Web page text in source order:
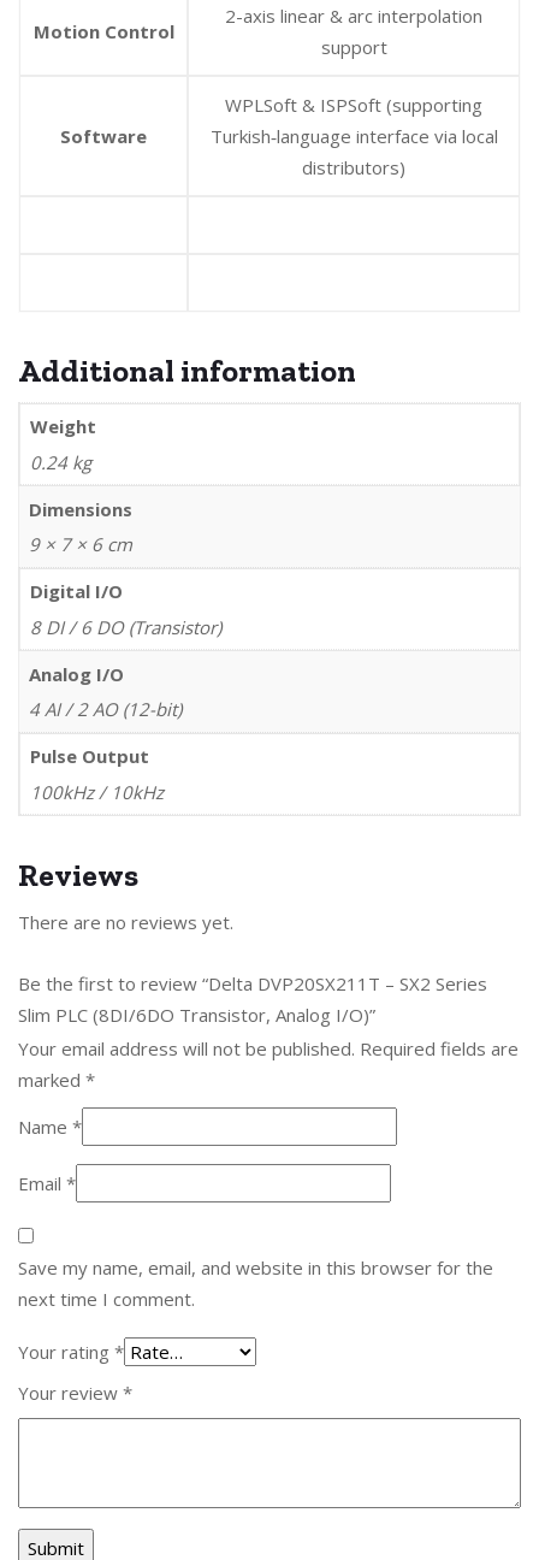
Motion Control
2-axis linear & arc interpolation
support
Software
WPLSoft & ISPSoft (supporting
Turkish‑language interface via local
distributors)
Additional information
Weight
0.24 kg
Dimensions
9 × 7 × 6 cm
Digital I/O
8 DI / 6 DO (Transistor)
Analog I/O
4 AI / 2 AO (12-bit)
Pulse Output
100kHz / 10kHz
Reviews
There are no reviews yet.
Be the first to review “Delta DVP20SX211T – SX2 Series
Slim PLC (8DI/6DO Transistor, Analog I/O)”
Your email address will not be published. Required fields are
marked *
Name *
Email *
Save my name, email, and website in this browser for the
next time I comment.
Your rating *
Your review *